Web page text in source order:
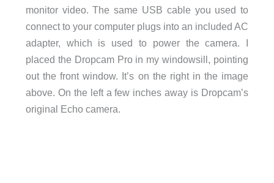
monitor video. The same USB cable you used to
connect to your computer plugs into an included AC
adapter, which is used to power the camera. I
placed the Dropcam Pro in my windowsill, pointing
out the front window. It’s on the right in the image
above. On the left a few inches away is Dropcam’s
original Echo camera.